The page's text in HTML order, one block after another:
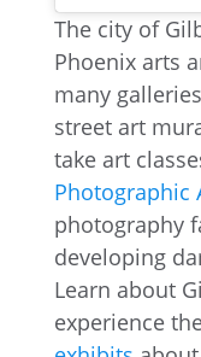
The city of
Phoenix arts
many
street art
take art
Photographic
photography
developing
Learn about
experience